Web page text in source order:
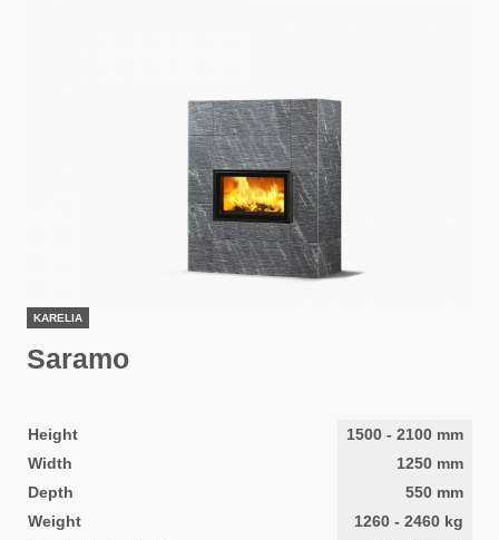
KARELIA
Saramo
Height 1500 - 2100 mm
Width
1250 mm
Depth
550 mm
Weight
1260 - 2460 kg